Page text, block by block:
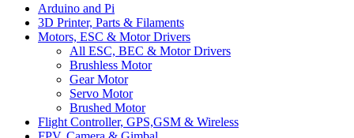
Arduino and Pi
3D Printer, Parts & Filaments
Motors, ESC & Motor Drivers
All ESC, BEC & Motor Drivers
Brushless Motor
Gear Motor
Servo Motor
Brushed Motor
Flight Controller, GPS,GSM & Wireless